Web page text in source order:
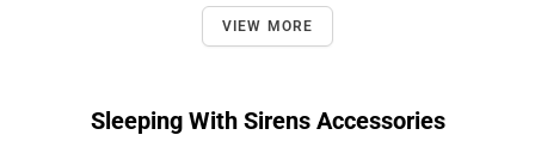
VIEW MORE
Sleeping With Sirens Accessories